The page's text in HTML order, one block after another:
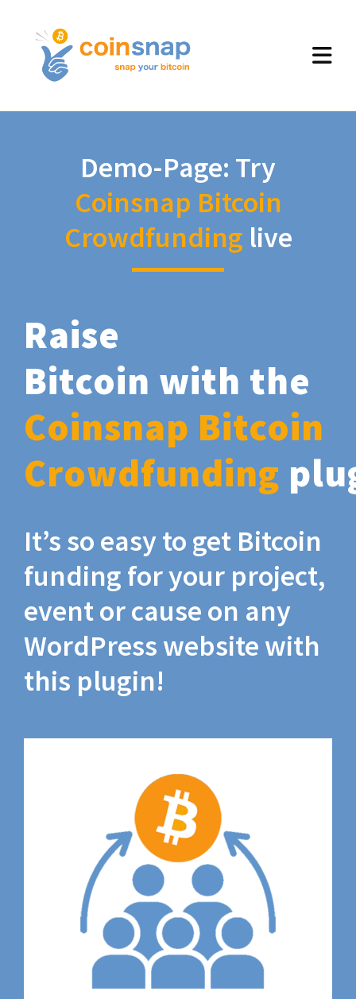
Demo-Page: Try
Coinsnap Bitcoin
Crowdfunding live
Raise
Bitcoin with the
Coinsnap Bitcoin
Crowdfunding
It’s so easy to get Bitcoin
funding for your project,
event or cause on any
WordPress website with
this plugin!